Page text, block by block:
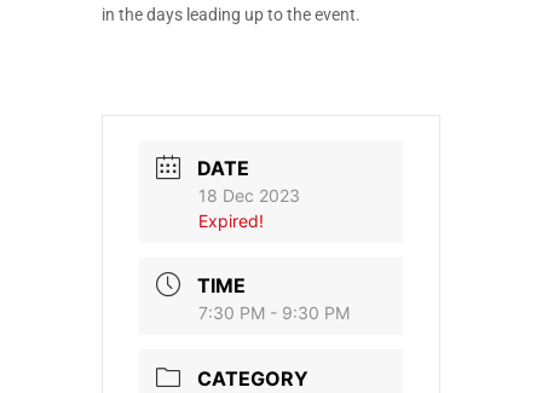
in the days leading up to the event.
DATE
18 Dec 2023
Expired!
TIME
7:30 PM - 9:30 PM
CATEGORY